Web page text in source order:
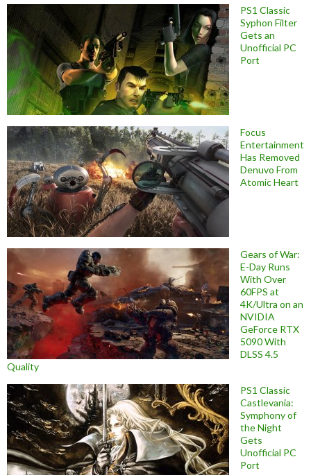
PS1 Classic
Syphon Filter
Gets an
Unofficial PC
Port
Focus
Entertainment
Has Removed
Denuvo From
Atomic Heart
Gears of War:
E-Day Runs
With Over
60FPS at
4K/Ultra on an
NVIDIA
GeForce RTX
5090 With
DLSS 4.5
Quality
PS1 Classic
Castlevania:
Symphony of
the Night
Gets
Unofficial PC
Port